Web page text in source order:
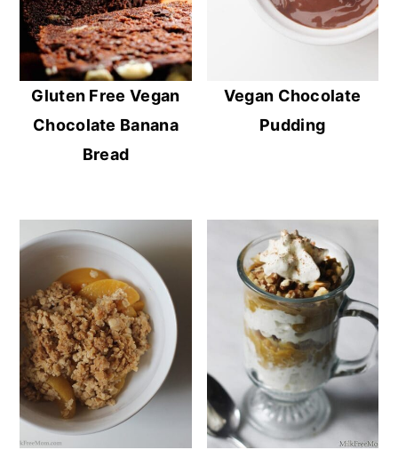
Gluten Free Vegan
Chocolate Banana
Bread
Vegan Chocolate
Pudding